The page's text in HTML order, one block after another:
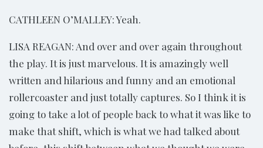
CATHLEEN O’MALLEY: Yeah.
LISA REAGAN: And over and over again throughout
the play. It is just marvelous. It is amazingly well
written and hilarious and funny and an emotional
rollercoaster and just totally captures. So I think it is
going to take a lot of people back to what it was like to
make that shift, which is what we had talked about